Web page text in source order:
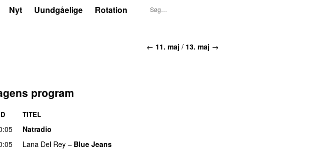
Nyt Uundgåelige Rotation
← 11. maj / 13. maj →
program
TITEL
Natradio
Lana Del Rey – Blue Jeans